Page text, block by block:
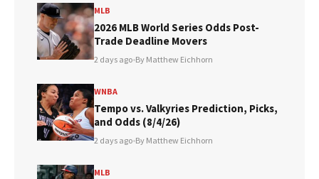
MLB
2026 MLB World Series Odds Post-
Trade Deadline Movers
2 days ago•By Matthew Eichhorn
WNBA
Tempo vs. Valkyries Prediction, Picks,
and Odds (8/4/26)
2 days ago•By Matthew Eichhorn
MLB